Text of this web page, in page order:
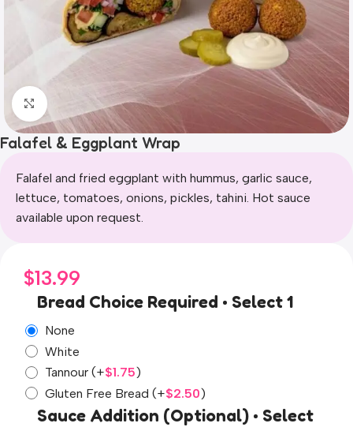
Click to enlarge
Falafel & Eggplant Wrap
Falafel and fried eggplant with hummus, garlic sauce,
lettuce, tomatoes, onions, pickles, tahini. Hot sauce
available upon request.
$13.99
Bread Choice Required • Select 1
None
White
Tannour (+$1.75)
Gluten Free Bread (+$2.50)
Sauce Addition (Optional) • Select